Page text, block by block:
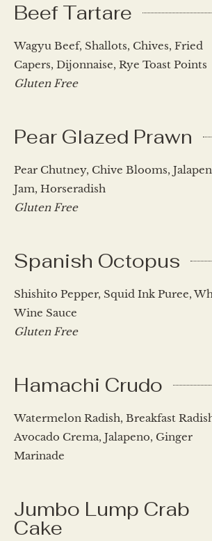
Beef Tartare
Wagyu Beef, Shallots, Chives, Fried
Capers, Dijonnaise, Rye Toast Points
Gluten Free
Pear Glazed Prawn
Pear Chutney, Chive Blooms,
Jam, Horseradish
Gluten Free
Spanish Octopus
Shishito Pepper, Squid Ink Puree,
Wine Sauce
Gluten Free
Hamachi Crudo
Watermelon Radish, Breakfast
Avocado Crema, Jalapeno, Ginger
Marinade
Jumbo Lump Crab
Cake